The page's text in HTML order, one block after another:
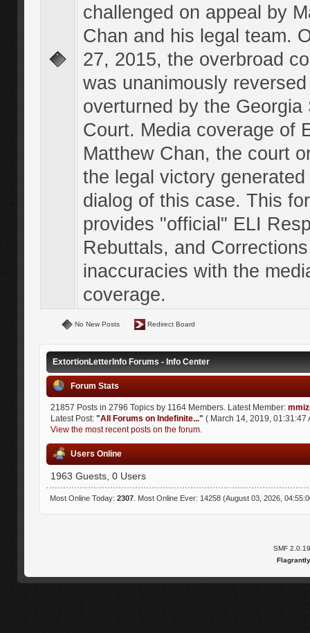
challenged on appeal by
Chan and his legal team.
27, 2015, the overbroad
was unanimously
overturned by the Georgia
Court. Media coverage of
Matthew Chan, the court
the legal victory
dialog of this case. This
provides "official" ELI
Rebuttals, and
inaccuracies with the
coverage.
No New Posts Redirect Board
ExtortionLetterInfo Forums - Info Center
Forum Stats
21857 Posts in 2796 Topics by 1164 Members. Latest Member:
Latest Post: "All Forums on Indefinite..." ( March 14, 2019, 01:31:47
View the most recent posts on the forum.
Users Online
1963 Guests, 0 Users
Most Online Today: 2307. Most Online Ever: 14258 (August 03, 2026,
SMF 2.0.19
Flagrantly